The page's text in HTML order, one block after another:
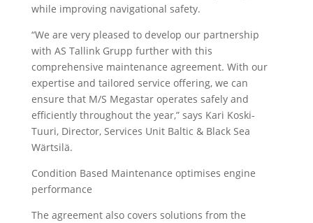
while improving navigational safety.
“We are very pleased to develop our partnership
with AS Tallink Grupp further with this
comprehensive maintenance agreement. With our
expertise and tailored service offering, we can
ensure that M/S Megastar operates safely and
efficiently throughout the year,” says Kari Koski-
Tuuri, Director, Services Unit Baltic & Black Sea
Wärtsilä.
Condition Based Maintenance optimises engine
performance
The agreement also covers solutions from the